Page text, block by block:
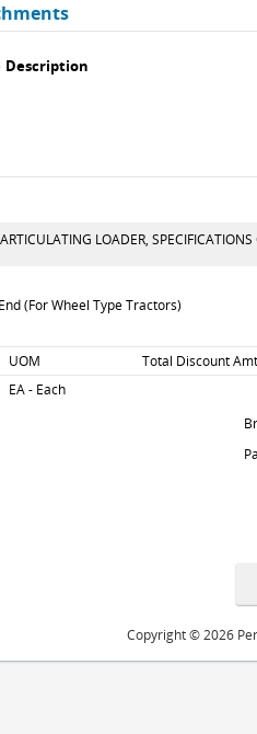
Description
LOADER,
(For Wheel Type Tractors)
UOM
Total Discount
EA - Each
Copyright © 2026